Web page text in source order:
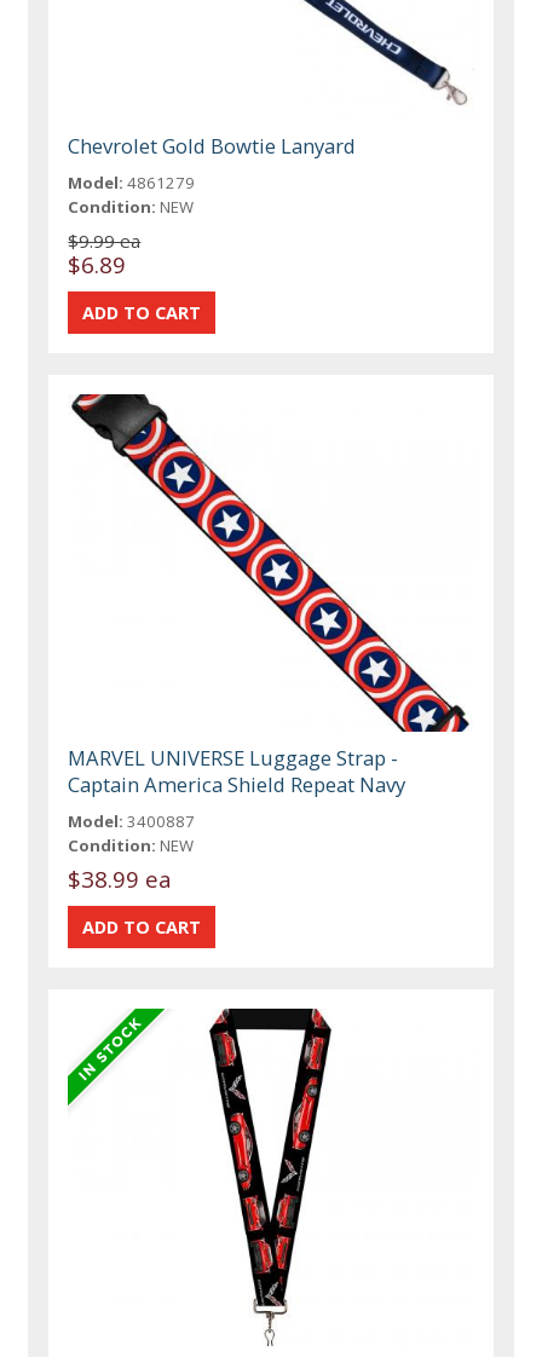
Chevrolet Gold Bowtie Lanyard
Model: 4861279
Condition: NEW
$9.99 ea
$6.89
MARVEL UNIVERSE Luggage Strap -
Captain America Shield Repeat Navy
Model: 3400887
Condition: NEW
$38.99 ea